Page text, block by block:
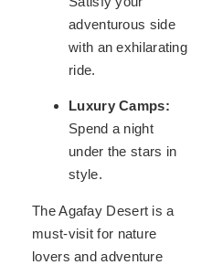
adventurous side
with an exhilarating
ride.
Luxury Camps:
Spend a night
under the stars in
style.
The Agafay Desert is a
must-visit for nature
lovers and adventure